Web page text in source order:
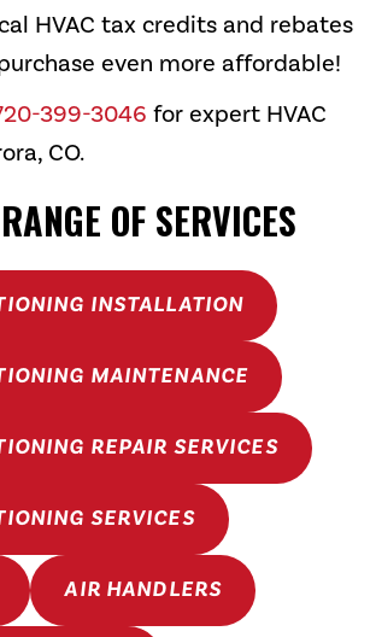
HVAC tax credits and rebates
even more affordable!
399-3046 for expert HVAC
CO.
OF SERVICES
INSTALLATION
MAINTENANCE
REPAIR SERVICES
SERVICES
AIR HANDLERS